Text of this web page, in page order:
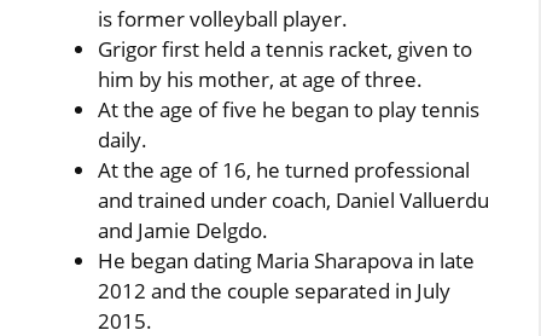
is former volleyball player.
Grigor first held a tennis racket, given to
him by his mother, at age of three.
At the age of five he began to play tennis
daily.
At the age of 16, he turned professional
and trained under coach, Daniel Valluerdu
and Jamie Delgdo.
He began dating Maria Sharapova in late
2012 and the couple separated in July
2015.